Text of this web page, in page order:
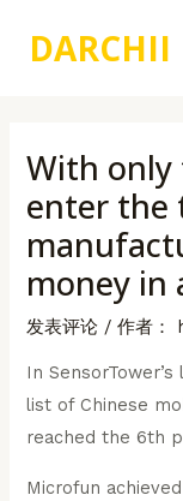
DARCHII
With
enter the
money in
发表评论 / 作者：
In
list of Chinese
reached the 6th
Microfun